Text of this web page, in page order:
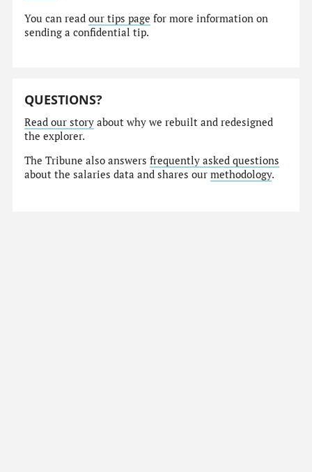
You can readour tips page for more information on
sending a confidential tip.
QUESTIONS?
Read our story about why we rebuilt and redesigned
the explorer.
The Tribune also answersfrequently asked questions
about the salaries data and shares ourmethodology.